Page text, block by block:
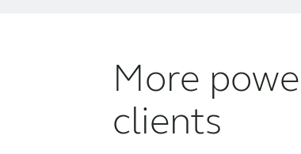
More
clients